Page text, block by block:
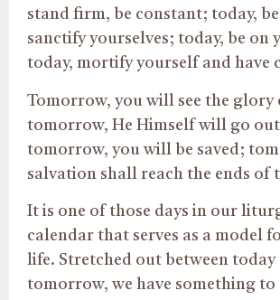
stand firm, be constant; today,
sanctify yourselves; today, be on
today, mortify yourself and have
Tomorrow, you will see the glory
tomorrow, He Himself will go
tomorrow, you will be saved;
salvation shall reach the ends of
It is one of those days in our
calendar that serves as a model
life. Stretched out between today
tomorrow, we have something to